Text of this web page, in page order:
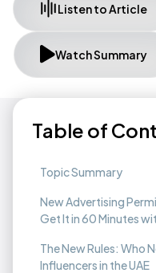
Listen to Article
Watch Summary
Table of
Topic Summary
New Advertising
Get It in 60 Minutes
The New Rules: Who
Influencers in the UAE